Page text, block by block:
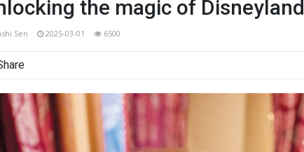
the magic of Disneyland
Sen 2025-03-01 6500